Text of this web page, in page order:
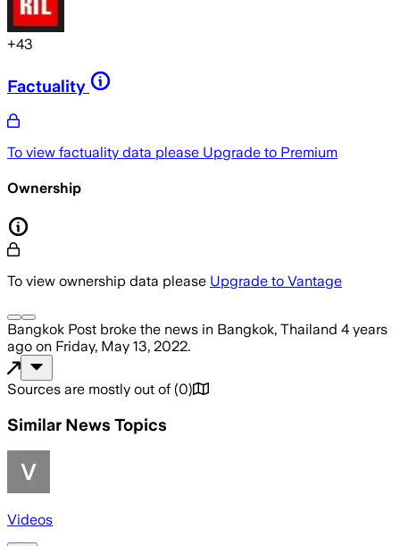
+43
Factuality
To view factuality data please Upgrade to Premium
Ownership
To view ownership data please Upgrade to Vantage
Bangkok Post broke the news in Bangkok, Thailand 4 years
ago on Friday, May 13, 2022.
Sources are mostly out of (0)
Similar News Topics
Videos